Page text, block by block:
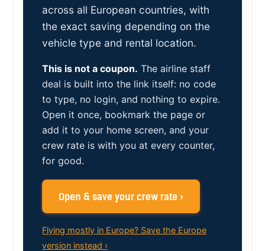
across all European countries, with
the exact saving depending on the
vehicle type and rental location.
This is not a coupon. The airline staff
deal is built into the link itself: no code
to type, no login, and nothing to expire.
Open it once, bookmark the page or
add it to your home screen, and your
crew rate is with you at every counter,
for good.
Open & save your crew rate ›
Flying mostly in Europe? Save the Europe
version instead ›